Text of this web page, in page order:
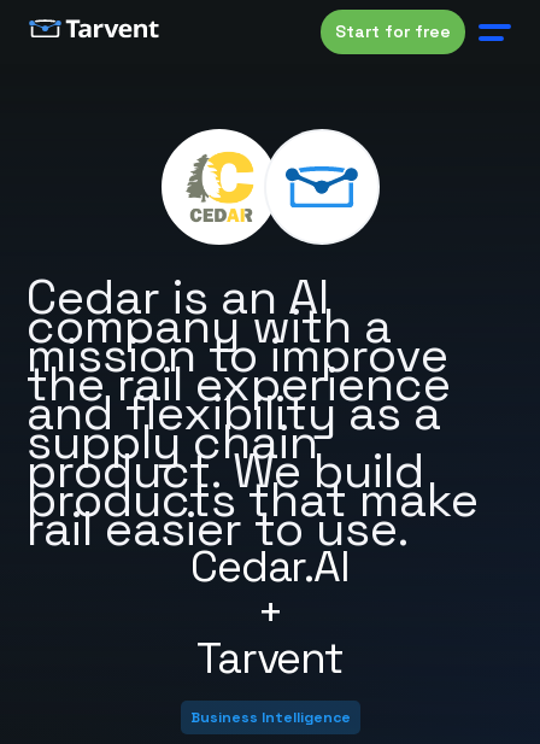
Start for free
Cedar.AI
+
Tarvent
Cedar is an AI
company with a
mission to improve
the rail experience
and flexibility as a
supply chain
product. We build
products that make
rail easier to use.
Business Intelligence